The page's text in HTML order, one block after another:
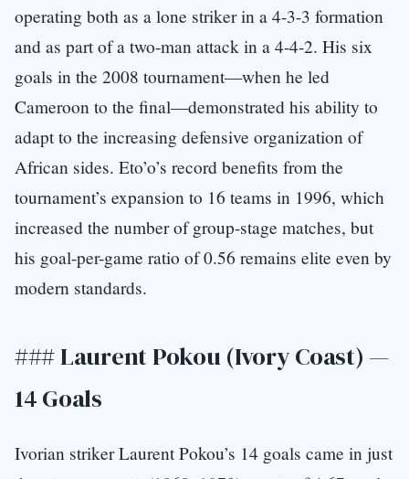
operating both as a lone striker in a 4-3-3 formation
and as part of a two-man attack in a 4-4-2. His six
goals in the 2008 tournament—when he led
Cameroon to the final—demonstrated his ability to
adapt to the increasing defensive organization of
African sides. Eto’o’s record benefits from the
tournament’s expansion to 16 teams in 1996, which
increased the number of group-stage matches, but
his goal-per-game ratio of 0.56 remains elite even by
modern standards.
### Laurent Pokou (Ivory Coast) —
14 Goals
Ivorian striker Laurent Pokou’s 14 goals came in just